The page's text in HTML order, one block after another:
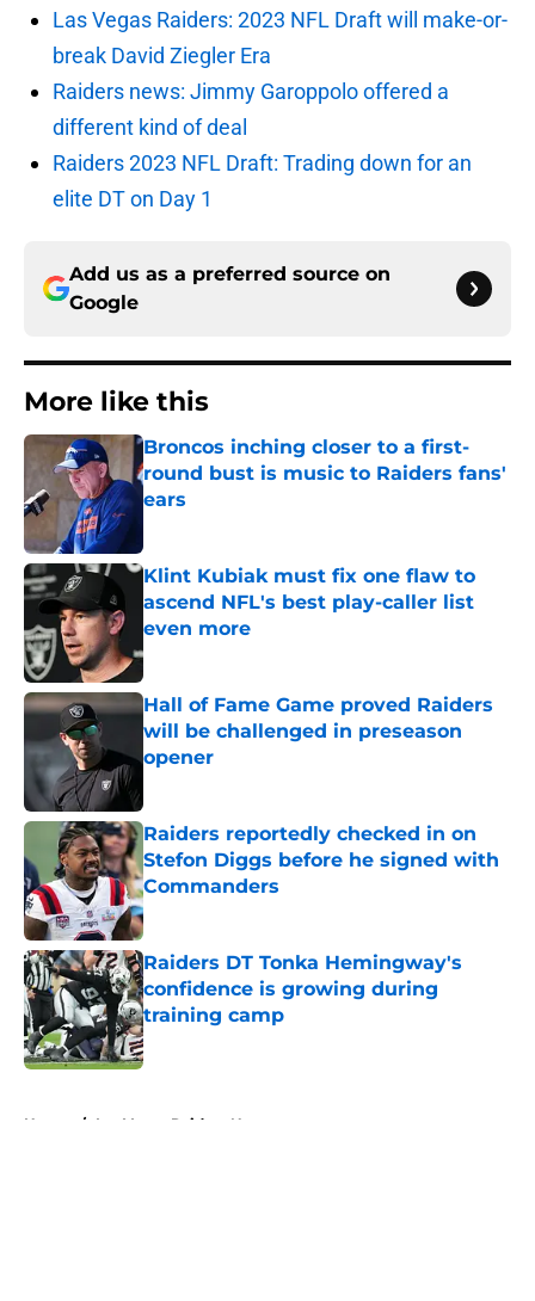
Las Vegas Raiders: 2023 NFL Draft will make-or-
break David Ziegler Era
Raiders news: Jimmy Garoppolo offered a
different kind of deal
Raiders 2023 NFL Draft: Trading down for an
elite DT on Day 1
Add us as a preferred source on
Google
More like this
Broncos inching closer to a first-
round bust is music to Raiders fans'
ears
Klint Kubiak must fix one flaw to
ascend NFL's best play-caller list
even more
Published by on Invalid Date
Hall of Fame Game proved Raiders
will be challenged in preseason
opener
Raiders reportedly checked in on
Stefon Diggs before he signed with
Commanders
Published by on Invalid Date
Raiders DT Tonka Hemingway's
confidence is growing during
training camp
Published by on Invalid Date
Home / Las Vegas Raiders News